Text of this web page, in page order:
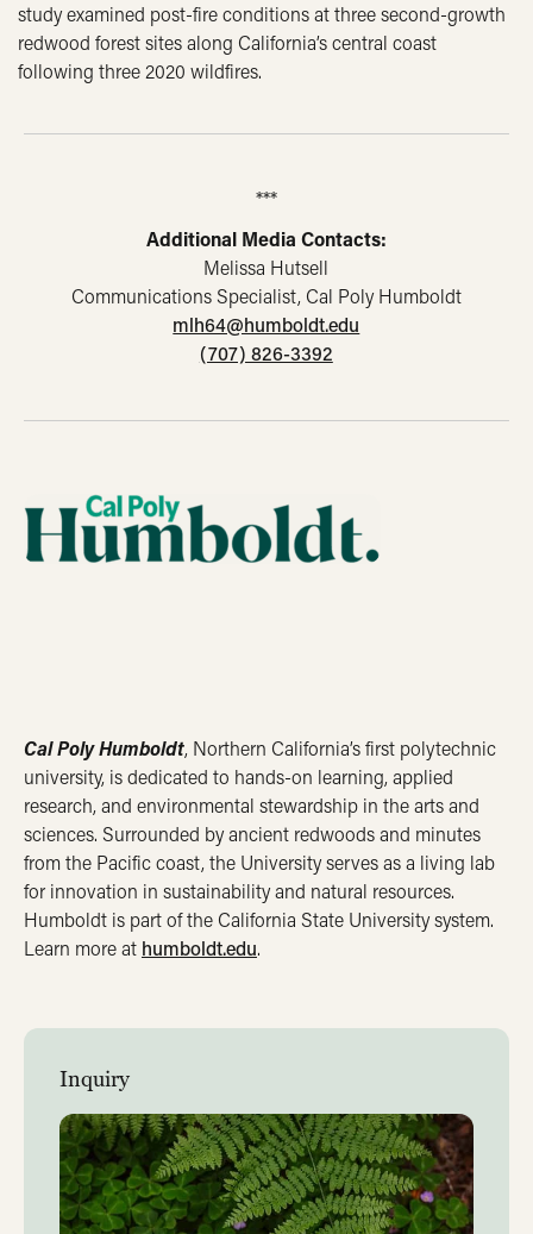
Inquiry
study examined post-fire conditions at three second-growth
redwood forest sites along California’s central coast
following three 2020 wildfires.
***
Additional Media Contacts:
Melissa Hutsell
Communications Specialist, Cal Poly Humboldt
mlh64@humboldt.edu
(707) 826-3392
Cal Poly Humboldt, Northern California’s first polytechnic
university, is dedicated to hands-on learning, applied
research, and environmental stewardship in the arts and
sciences. Surrounded by ancient redwoods and minutes
from the Pacific coast, the University serves as a living lab
for innovation in sustainability and natural resources.
Humboldt is part of the California State University system.
Learn more at humboldt.edu.